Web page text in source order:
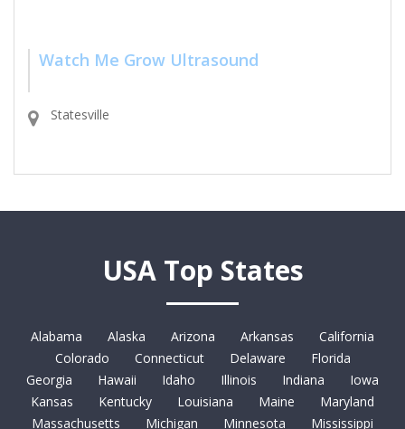
Watch Me Grow Ultrasound
Statesville
USA Top States
Alabama Alaska Arizona Arkansas
California
Colorado
Connecticut Delaware
Florida
Georgia
Hawaii Idaho Illinois Indiana
Iowa
Kansas
Kentucky Louisiana Maine
Maryland
Massachusetts
Michigan Minnesota
Mississippi